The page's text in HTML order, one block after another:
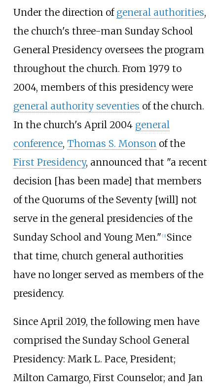
Under the direction of general authorities,
the church's three-man Sunday School
General Presidency oversees the program
throughout the church. From 1979 to
2004, members of this presidency were
general authority seventies of the church.
In the church's April 2004 general
conference, Thomas S. Monsonof the
First Presidency, announced that "a recent
decision [has been made] that members
of the Quorums of the Seventy [will] not
serve in the general presidencies of the
Sunday School and Young Men." [3] Since
that time, church general authorities
have no longer served as members of the
presidency.
Since April 2019, the following men have
comprised the Sunday School General
Presidency: Mark L. Pace, President;
Milton Camargo, First Counselor; and Jan